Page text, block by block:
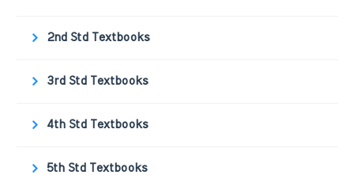
2nd Std Textbooks
3rd Std Textbooks
4th Std Textbooks
5th Std Textbooks